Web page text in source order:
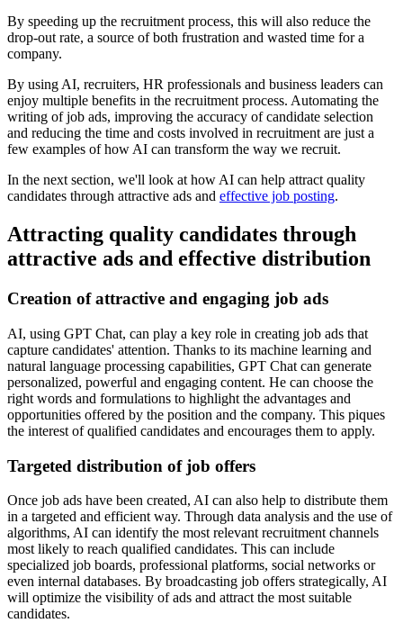
By speeding up the recruitment process, this will also reduce the
drop-out rate, a source of both frustration and wasted time for a
company.
By using AI, recruiters, HR professionals and business leaders can
enjoy multiple benefits in the recruitment process. Automating the
writing of job ads, improving the accuracy of candidate selection
and reducing the time and costs involved in recruitment are just a
few examples of how AI can transform the way we recruit.
In the next section, we'll look at how AI can help attract quality
candidates through attractive ads and effective job posting.
Attracting quality candidates through
attractive ads and effective distribution
Creation of attractive and engaging job ads
AI, using GPT Chat, can play a key role in creating job ads that
capture candidates' attention. Thanks to its machine learning and
natural language processing capabilities, GPT Chat can generate
personalized, powerful and engaging content. He can choose the
right words and formulations to highlight the advantages and
opportunities offered by the position and the company. This piques
the interest of qualified candidates and encourages them to apply.
Targeted distribution of job offers
Once job ads have been created, AI can also help to distribute them
in a targeted and efficient way. Through data analysis and the use of
algorithms, AI can identify the most relevant recruitment channels
most likely to reach qualified candidates. This can include
specialized job boards, professional platforms, social networks or
even internal databases. By broadcasting job offers strategically, AI
will optimize the visibility of ads and attract the most suitable
candidates.